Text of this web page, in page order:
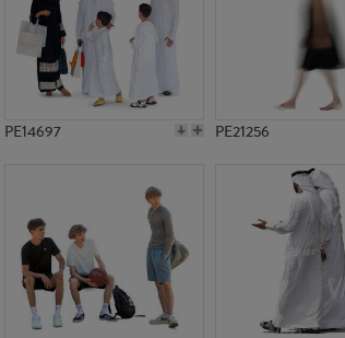
PE2905
PE14697 PE21256